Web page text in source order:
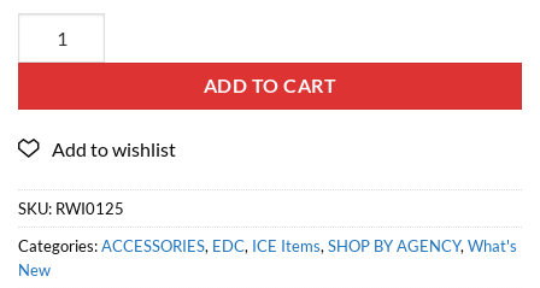
ADD TO CART
SKU: RWI0125
Categories:ACCESSORIES, EDC, ICE Items, SHOP BY AGENCY, What's
New